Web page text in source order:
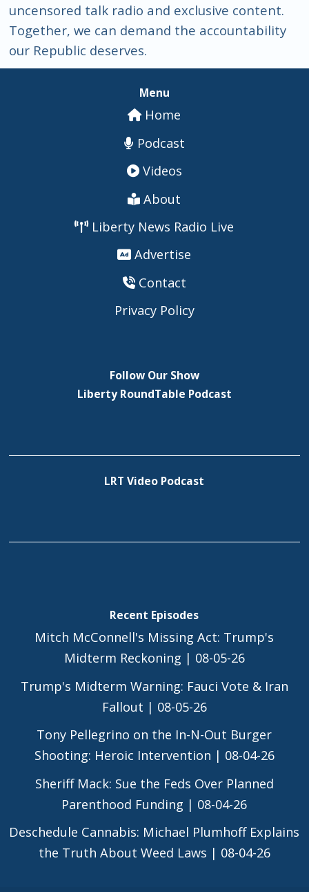
uncensored talk radio and exclusive content.
Together, we can demand the accountability
our Republic deserves.
Menu
Home
Podcast
Videos
About
Liberty News Radio Live
Advertise
Contact
Privacy Policy
Follow Our Show
Liberty RoundTable Podcast
LRT Video Podcast
Recent Episodes
Mitch McConnell's Missing Act: Trump's
Midterm Reckoning | 08-05-26
Trump's Midterm Warning: Fauci Vote & Iran
Fallout | 08-05-26
Tony Pellegrino on the In-N-Out Burger
Shooting: Heroic Intervention | 08-04-26
Sheriff Mack: Sue the Feds Over Planned
Parenthood Funding | 08-04-26
Deschedule Cannabis: Michael Plumhoff Explains
the Truth About Weed Laws | 08-04-26